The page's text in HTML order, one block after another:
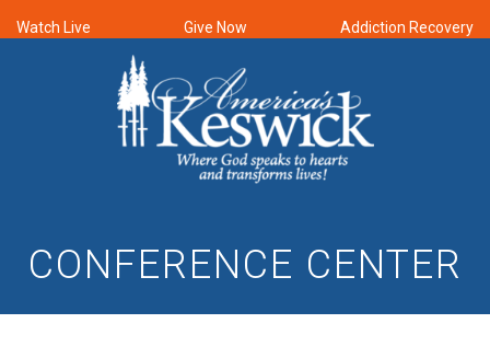
Watch Live Give Now Addiction Recovery
CONFERENCE CENTER